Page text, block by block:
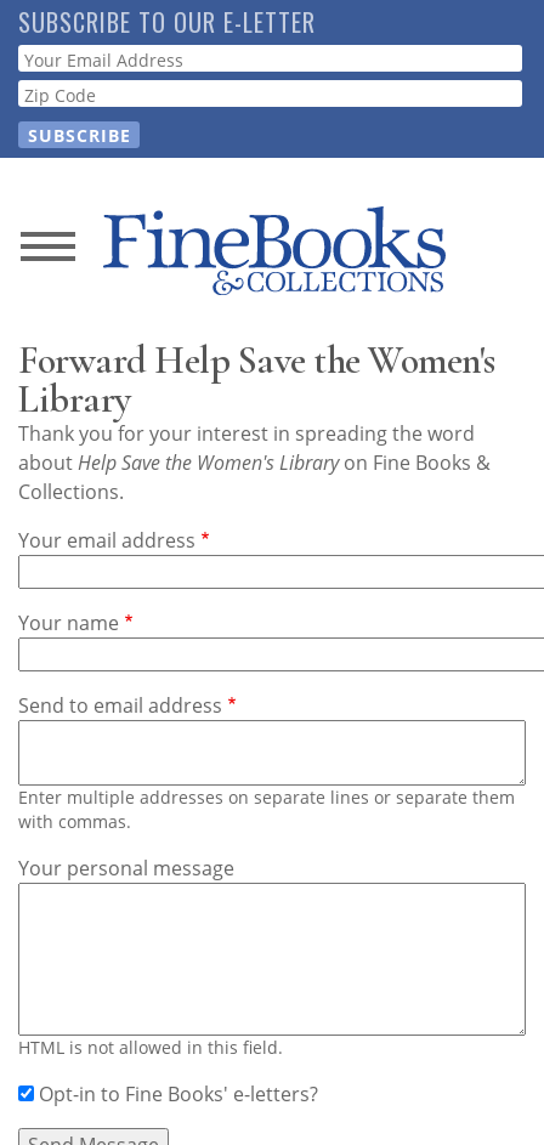
Skip
to
main
content
SUBSCRIBE TO OUR E-LETTER
Webform
News
Store
Resource
Guide
Subscribe
Calendar
Contact
Us
Forward Help Save the Women's
Library
Thank you for your interest in spreading the word
aboutHelp Save the Women's Libraryon Fine Books &
Collections.
Your email address
Your name
Send to email address
Enter multiple addresses on separate lines or separate them
with commas.
Your personal message
HTML is not allowed in this field.
Opt-in to Fine Books' e-letters?